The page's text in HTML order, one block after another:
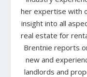
her expertise with
insight into all
real estate for
Brentnie reports
new and
landlords and